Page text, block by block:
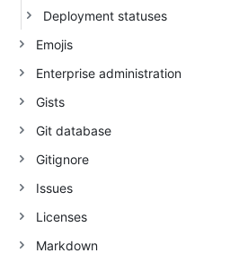
Deployment statuses
Emojis
Enterprise administration
Gists
Git database
Gitignore
Issues
Licenses
Markdown